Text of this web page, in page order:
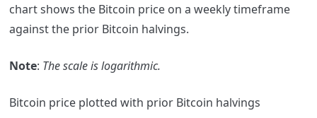
chart shows the Bitcoin price on a weekly timeframe
against the prior Bitcoin halvings.
Note: The scale is logarithmic.
Bitcoin price plotted with prior Bitcoin halvings